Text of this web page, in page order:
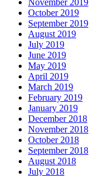
October 2019
September 2019
August 2019
July 2019
June 2019
May 2019
April 2019
March 2019
February 2019
January 2019
December 2018
November 2018
October 2018
September 2018
August 2018
July 2018